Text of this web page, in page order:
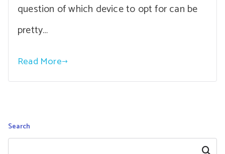
question of which device to opt for can be
pretty…
Read More
Search
Search